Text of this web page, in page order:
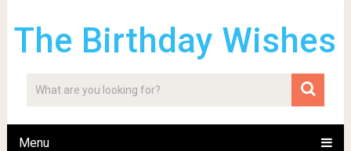
The Birthday Wishes
Menu